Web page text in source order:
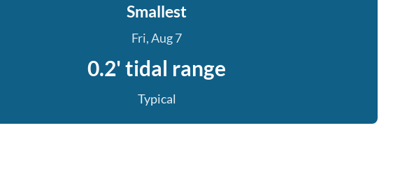
Smallest
Fri, Aug 7
0.2' tidal range
Typical